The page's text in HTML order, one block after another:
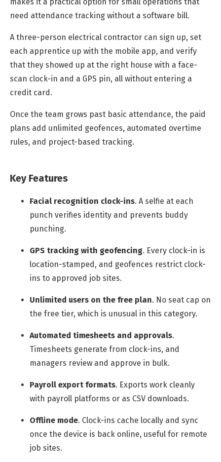
need attendance tracking without a software bill.
A three-person electrical contractor can sign up, set
each apprentice up with the mobile app, and verify
that they showed up at the right house with a face-
scan clock-in and a GPS pin, all without entering a
credit card.
Once the team grows past basic attendance, the paid
plans add unlimited geofences, automated overtime
rules, and project-based tracking.
Key Features
Facial recognition clock-ins. A selfie at each
punch verifies identity and prevents buddy
punching.
GPS tracking with geofencing. Every clock-in is
location-stamped, and geofences restrict clock-
ins to approved job sites.
Unlimited users on the free plan. No seat cap on
the free tier, which is unusual in this category.
Automated timesheets and approvals.
Timesheets generate from clock-ins, and
managers review and approve in bulk.
Payroll export formats. Exports work cleanly
with payroll platforms or as CSV downloads.
Offline mode. Clock-ins cache locally and sync
once the device is back online, useful for remote
job sites.